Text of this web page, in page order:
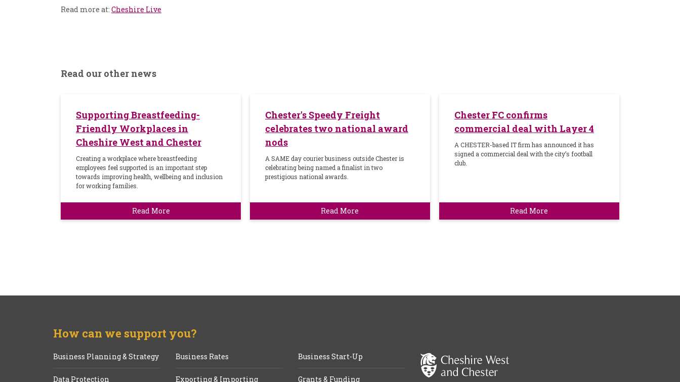
Read more at: Cheshire Live
Read our other news
Supporting Breastfeeding-
Friendly Workplaces in
Cheshire West and Chester
Creating a workplace where breastfeeding
employees feel supported is an important step
towards improving health, wellbeing and inclusion
for working families.
Read More
Chester's Speedy Freight
celebrates two national award
nods
A SAME day courier business outside Chester is
celebrating being named a finalist in two
prestigious national awards.
Read More
Chester FC confirms
commercial deal with Layer 4
A CHESTER-based IT firm has announced it has
signed a commercial deal with the city’s football
club.
Read More
How can we support you?
Business Planning & Strategy Business Rates Business Start-Up
Data Protection Exporting & Importing Grants & Funding